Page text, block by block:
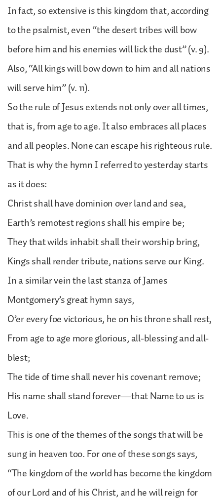
In fact, so extensive is this kingdom that, according
to the psalmist, even “the desert tribes will bow
before him and his enemies will lick the dust” (v. 9).
Also, “All kings will bow down to him and all nations
will serve him” (v. 11).
So the rule of Jesus extends not only over all times,
that is, from age to age. It also embraces all places
and all peoples. None can escape his righteous rule.
That is why the hymn I referred to yesterday starts
as it does:
Christ shall have dominion over land and sea,
Earth’s remotest regions shall his empire be;
They that wilds inhabit shall their worship bring,
Kings shall render tribute, nations serve our King.
In a similar vein the last stanza of James
Montgomery’s great hymn says,
O’er every foe victorious, he on his throne shall rest,
From age to age more glorious, all-blessing and all-
blest;
The tide of time shall never his covenant remove;
His name shall stand forever—that Name to us is
Love.
This is one of the themes of the songs that will be
sung in heaven too. For one of these songs says,
“The kingdom of the world has become the kingdom
of our Lord and of his Christ, and he will reign for